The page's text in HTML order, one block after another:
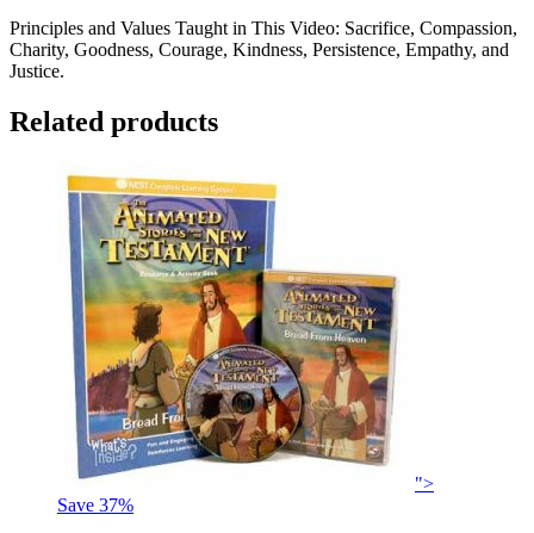
Principles and Values Taught in This Video: Sacrifice, Compassion,
Charity, Goodness, Courage, Kindness, Persistence, Empathy, and
Justice.
Related products
">
Save 37%